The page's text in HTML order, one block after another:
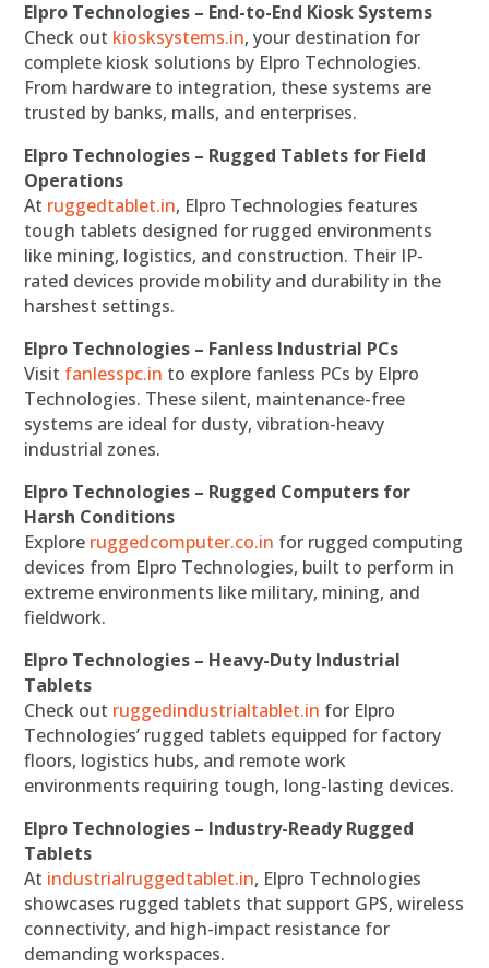
Elpro Technologies – End-to-End Kiosk Systems
Check out kiosksystems.in, your destination for
complete kiosk solutions by Elpro Technologies.
From hardware to integration, these systems are
trusted by banks, malls, and enterprises.
Elpro Technologies – Rugged Tablets for Field
Operations
At ruggedtablet.in, Elpro Technologies features
tough tablets designed for rugged environments
like mining, logistics, and construction. Their IP-
rated devices provide mobility and durability in the
harshest settings.
Elpro Technologies – Fanless Industrial PCs
Visit fanlesspc.in to explore fanless PCs by Elpro
Technologies. These silent, maintenance-free
systems are ideal for dusty, vibration-heavy
industrial zones.
Elpro Technologies – Rugged Computers for
Harsh Conditions
Explore ruggedcomputer.co.in for rugged computing
devices from Elpro Technologies, built to perform in
extreme environments like military, mining, and
fieldwork.
Elpro Technologies – Heavy-Duty Industrial
Tablets
Check out ruggedindustrialtablet.in for Elpro
Technologies’ rugged tablets equipped for factory
floors, logistics hubs, and remote work
environments requiring tough, long-lasting devices.
Elpro Technologies – Industry-Ready Rugged
Tablets
At industrialruggedtablet.in, Elpro Technologies
showcases rugged tablets that support GPS, wireless
connectivity, and high-impact resistance for
demanding workspaces.